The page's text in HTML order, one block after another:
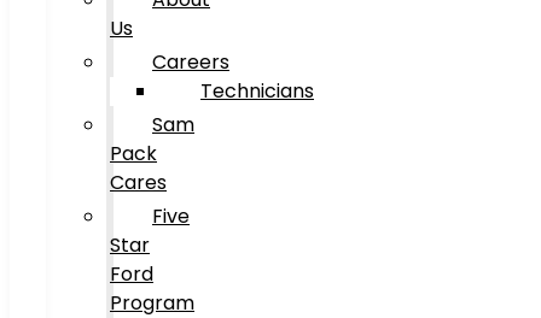
Us
Careers
Technicians
Sam
Pack
Cares
Five
Star
Ford
Program